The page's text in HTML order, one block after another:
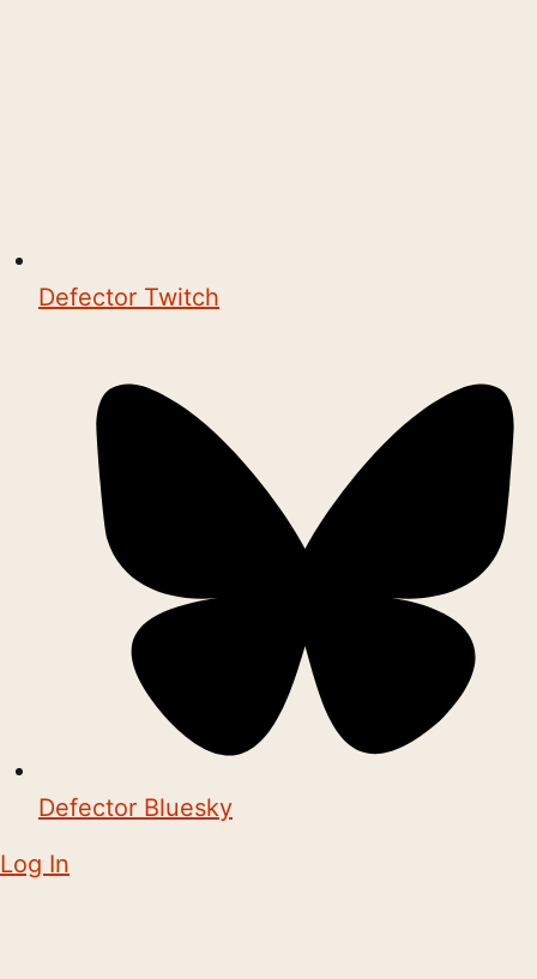
Defector Twitch
Defector Bluesky
Log In